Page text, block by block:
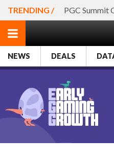
TRENDING / PGC Summit
NEWS DEALS